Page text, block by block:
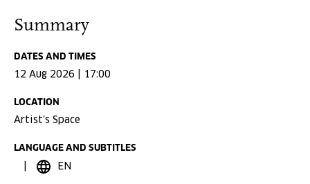
Summary
DATES AND TIMES
12 Aug 2026 | 17:00
LOCATION
Artist's Space
LANGUAGE AND SUBTITLES
EN